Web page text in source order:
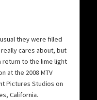
they were filled
cares about, but
return to the lime light
at the 2008 MTV
Pictures Studios on
California.